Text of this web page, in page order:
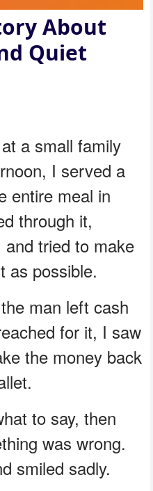
About
Quiet
a small family
I served a
entire meal in
through it,
tried to make
as possible.
man left cash
for it, I saw
the money back
to say, then
was wrong.
smiled sadly.